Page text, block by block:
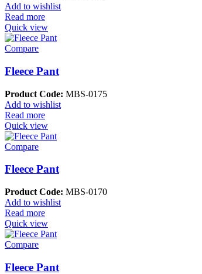
Add to wishlist
Read more
Quick view
Compare
Fleece Pant
Product Code: MBS-0175
Add to wishlist
Read more
Quick view
Compare
Fleece Pant
Product Code: MBS-0170
Add to wishlist
Read more
Quick view
Compare
Fleece Pant